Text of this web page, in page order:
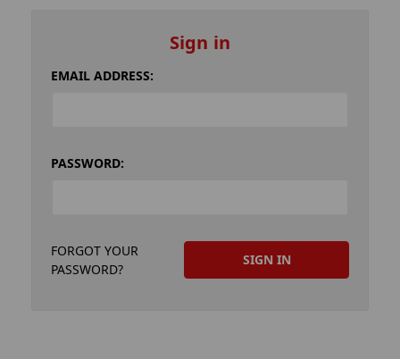
Sign in
EMAIL ADDRESS:
PASSWORD:
FORGOT YOUR
PASSWORD?